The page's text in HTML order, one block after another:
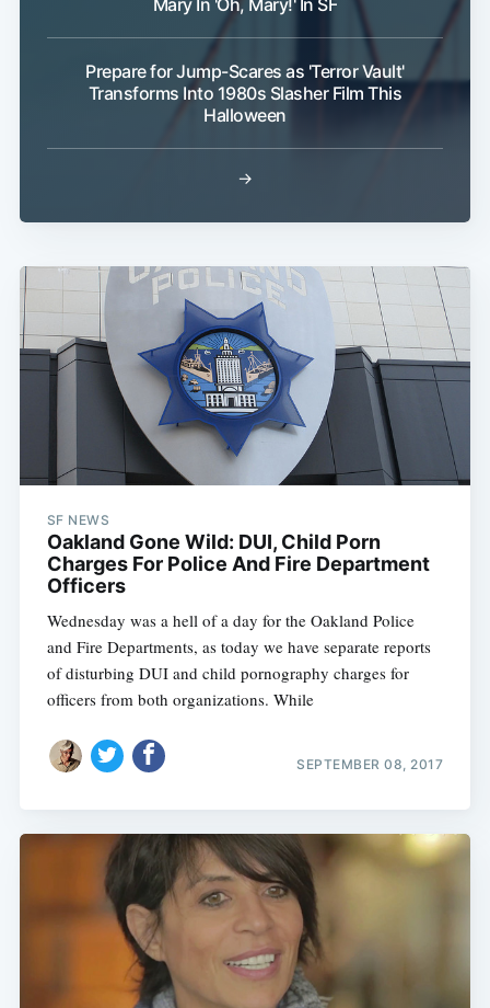
Mary In 'Oh, Mary!' In SF
Prepare for Jump-Scares as 'Terror Vault'
Transforms Into 1980s Slasher Film This
Halloween
→
SF NEWS
Oakland Gone Wild: DUI, Child Porn
Charges For Police And Fire Department
Officers
Wednesday was a hell of a day for the Oakland Police
and Fire Departments, as today we have separate reports
of disturbing DUI and child pornography charges for
officers from both organizations. While
SEPTEMBER 08, 2017